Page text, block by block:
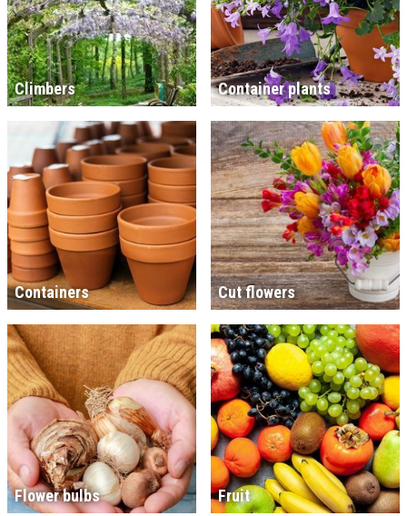
Climbers Container plants
Containers Cut flowers
Flower bulbs Fruit